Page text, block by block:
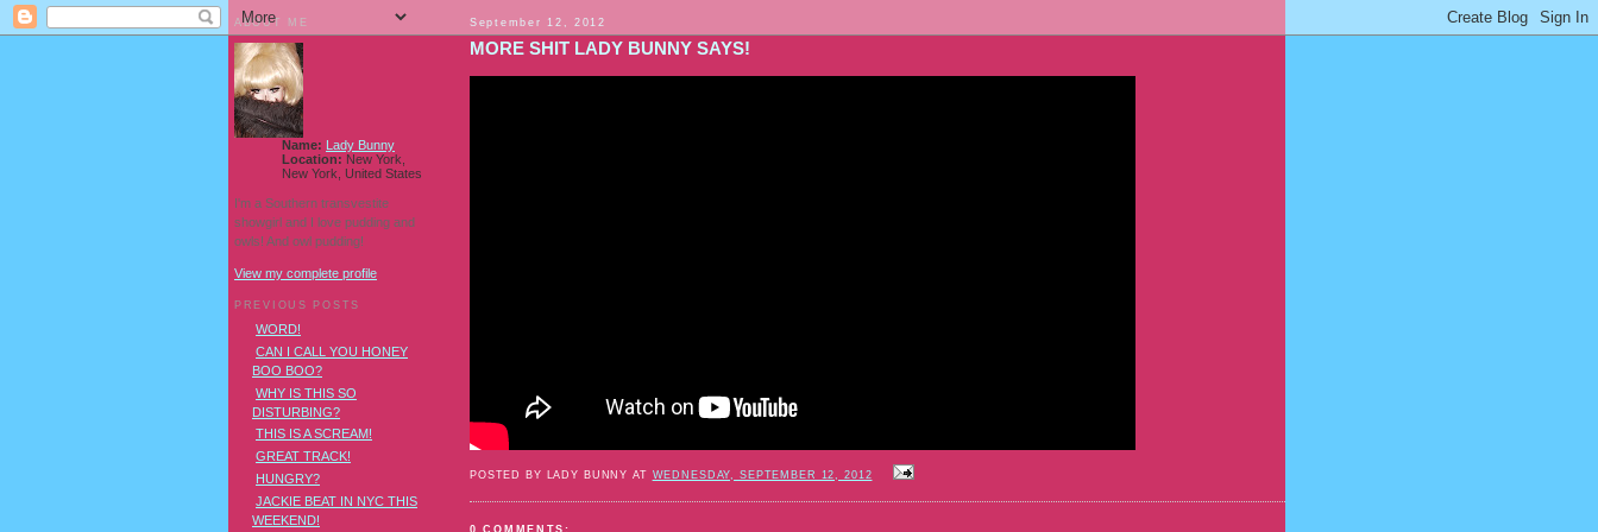
September 12, 2012
MORE SHIT LADY BUNNY SAYS!
POSTED BY LADY BUNNY AT WEDNESDAY, SEPTEMBER 12, 2012
0 COMMENTS:
ABOUT ME
Name: Lady Bunny
Location: New York,
New York, United States
I'm a Southern transvestite
showgirl and I love pudding and
owls! And owl pudding!
View my complete profile
PREVIOUS POSTS
WORD!
CAN I CALL YOU HONEY
BOO BOO?
WHY IS THIS SO
DISTURBING?
THIS IS A SCREAM!
GREAT TRACK!
HUNGRY?
JACKIE BEAT IN NYC THIS
WEEKEND!